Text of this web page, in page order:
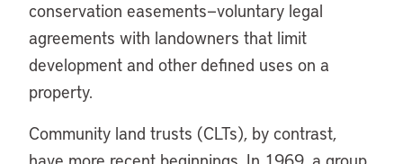
conservation easements—voluntary legal
agreements with landowners that limit
development and other defined uses on a
property.
Community land trusts (CLTs), by contrast,